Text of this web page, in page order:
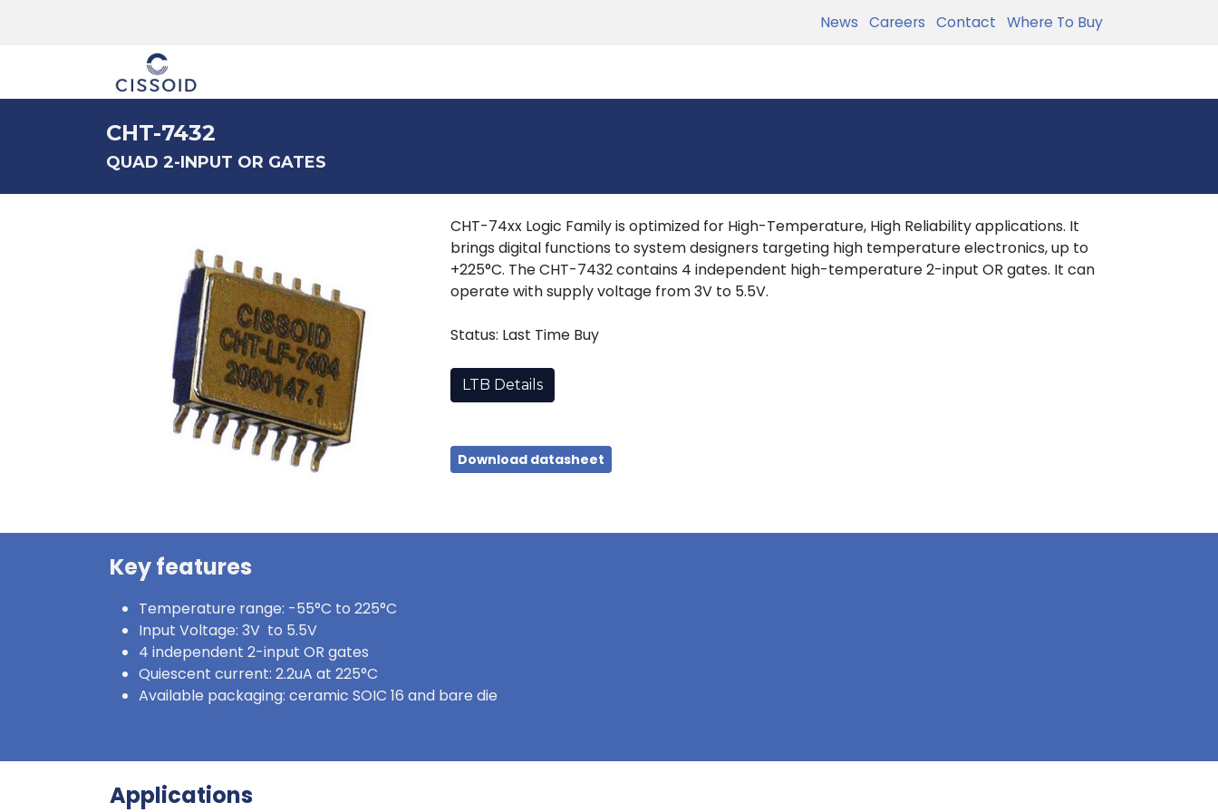
News Careers Contact Where To Buy
CHT-7432
QUAD 2-INPUT OR GATES
CHT-74xx Logic Family is optimized for High-Temperature, High Reliability applications. It
brings digital functions to system designers targeting high temperature electronics, up to
+225°C. The CHT-7432 contains 4 independent high-temperature 2-input OR gates. It can
operate with supply voltage from 3V to 5.5V.
Status: Last Time Buy
LTB Details
Download datasheet
Key features
Temperature range: -55°C to 225°C
Input Voltage: 3V to 5.5V
4 independent 2-input OR gates
Quiescent current: 2.2uA at 225°C
Available packaging: ceramic SOIC 16 and bare die
Applications